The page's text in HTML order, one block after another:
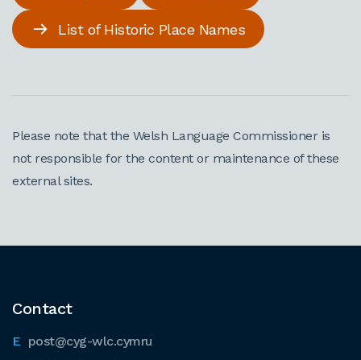
List of Historic Place Names
Please note that the Welsh Language Commissioner is
not responsible for the content or maintenance of these
external sites.
Contact
post@cyg-wlc.cymru